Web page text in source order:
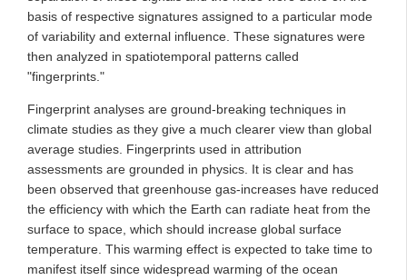
basis of respective signatures assigned to a particular mode
of variability and external influence. These signatures were
then analyzed in spatiotemporal patterns called
"fingerprints."
Fingerprint analyses are ground-breaking techniques in
climate studies as they give a much clearer view than global
average studies. Fingerprints used in attribution
assessments are grounded in physics. It is clear and has
been observed that greenhouse gas-increases have reduced
the efficiency with which the Earth can radiate heat from the
surface to space, which should increase global surface
temperature. This warming effect is expected to take time to
manifest itself since widespread warming of the ocean